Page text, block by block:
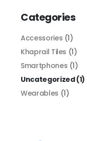
Categories
Accessories (1)
Khaprail Tiles (1)
Smartphones (1)
Uncategorized(1)
Wearables (1)